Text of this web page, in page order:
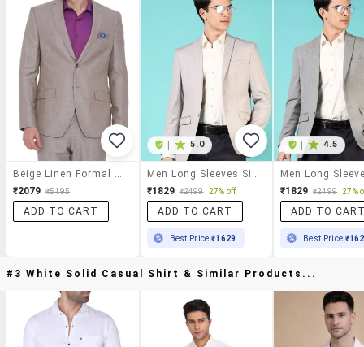
₹2079 ₹5195
ADD TO CART
5.0
₹1829 ₹2499 27% off
ADD TO CART
Best Price₹1629
4.5
₹1829 ₹2499 27%
ADD TO
Best Price
#3 White Solid Casual Shirt & Similar Products...